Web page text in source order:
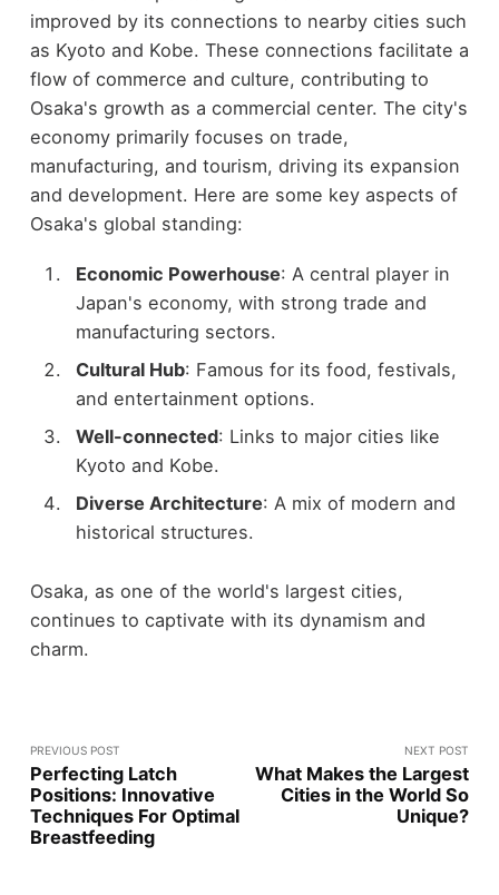
improved by its connections to nearby cities such
as Kyoto and Kobe. These connections facilitate a
flow of commerce and culture, contributing to
Osaka's growth as a commercial center. The city's
economy primarily focuses on trade,
manufacturing, and tourism, driving its expansion
and development. Here are some key aspects of
Osaka's global standing:
Economic Powerhouse: A central player in
Japan's economy, with strong trade and
manufacturing sectors.
Cultural Hub: Famous for its food, festivals,
and entertainment options.
Well-connected: Links to major cities like
Kyoto and Kobe.
Diverse Architecture: A mix of modern and
historical structures.
Osaka, as one of the world's largest cities,
continues to captivate with its dynamism and
charm.
PREVIOUS POST
Perfecting Latch
Positions: Innovative
Techniques For Optimal
Breastfeeding
NEXT POST
What Makes the Largest
Cities in the World So
Unique?